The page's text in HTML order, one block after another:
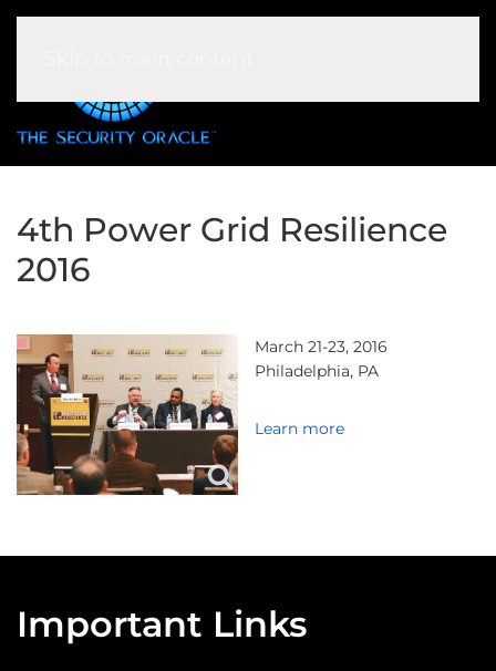
4th Power Grid Resilience
2016
March 21-23, 2016
Philadelphia, PA
Learn more
Important Links